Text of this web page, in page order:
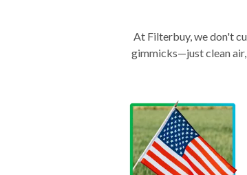
At Filterbuy, we don't
gimmicks—just clean